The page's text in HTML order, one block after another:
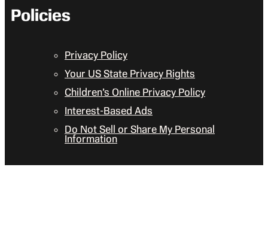
Policies
Privacy Policy
Your US State Privacy Rights
Children’s Online Privacy Policy
Interest-Based Ads
Do Not Sell or Share My Personal
Information